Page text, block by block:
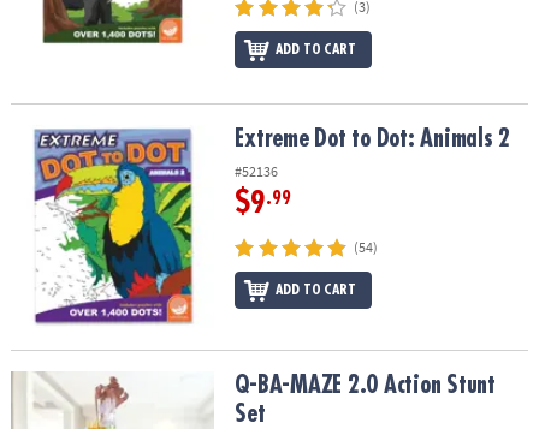
(3)
ADD TO CART
Extreme Dot to Dot: Animals 2Extreme Dot to Dot: Animals 2
#52136
$9.99
(54)
ADD TO CART
Q-BA-MAZE 2.0 Action Stunt SetQ-BA-MAZE 2.0 Action Stunt
Set